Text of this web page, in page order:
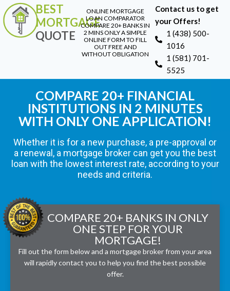
BEST
MORTGAGE
QUOTE
ONLINE MORTGAGE
LOAN COMPARATOR
COMPARE 20+ BANKS IN
2 MINS ONLY A SIMPLE
ONLINE FORM TO FILL
OUT FREE AND
WITHOUT OBLIGATION
Contact us to get
your Offers!
1 (438) 500-
1016
1 (581) 701-
5525
COMPARE 20+ FINANCIAL
INSTITUTIONS IN 2 MINUTES
WITH ONLY ONE APPLICATION!
Whether it is for a new purchase, a pre-approval or
a renewal, a mortgage broker can get you the best
loan with the lowest interest rate, according to your
needs and criteria.
COMPARE 20+ BANKS IN ONLY
ONE STEP FOR YOUR
MORTGAGE!
Fill out the form below and a mortgage broker from your area
will rapidly contact you to help you find the best possible
offer.